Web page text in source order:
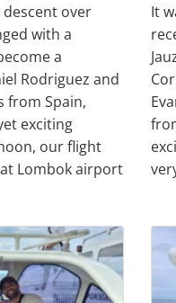
over
with a
a
Rodriguez and
from Spain,
exciting
our flight
Lombok airport
It